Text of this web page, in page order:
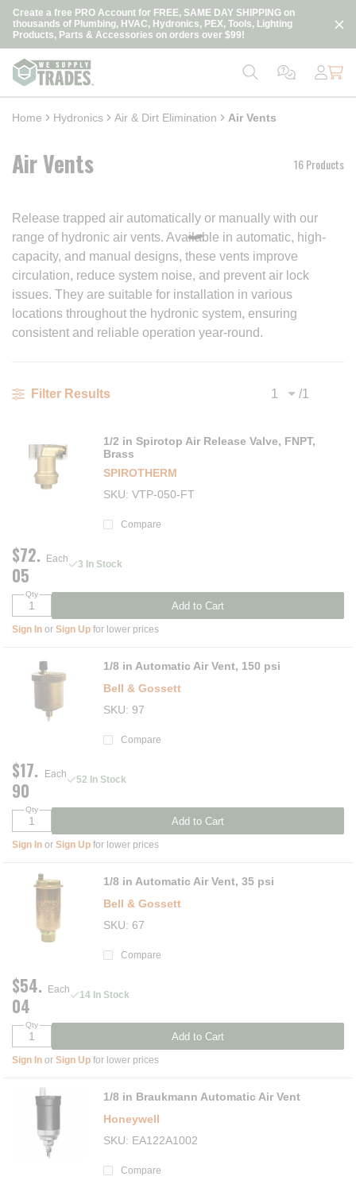
Skip to main content
Create a free PRO Account for FREE, SAME DAY SHIPPING on
thousands of Plumbing, HVAC, Hydronics, PEX, Tools, Lighting
Products, Parts & Accessories on orders over $99!
loading content
Home Hydronics Air & Dirt Elimination Air Vents
Air Vents 16 Products
Release trapped air automatically or manually with our
range of hydronic air vents. Available in automatic, high-
capacity, and manual designs, these vents improve
circulation, reduce system noise, and prevent air lock
issues. They are suitable for installation in various
locations throughout the hydronic system, ensuring
consistent and reliable operation year-round.
Filter Results Previous page
/1
1/2 in Spirotop Air Release Valve, FNPT,
Brass
SPIROTHERM
SKU VTP-050-FT
Compare
$72.
05
Each 3 In Stock
Qty
Add to Cart
Sign In or Sign Up for lower prices
1/8 in Automatic Air Vent, 150 psi
Bell & Gossett
SKU
97
Compare
$17.
90
Each 52 In Stock
Qty
Add to Cart
Sign In or Sign Up for lower prices
1/8 in Automatic Air Vent, 35 psi
Bell & Gossett
SKU
67
Compare
$54.
04
Each 14 In Stock
Qty
Add to Cart
Sign In or Sign Up for lower prices
1/8 in Braukmann Automatic Air Vent
Honeywell
SKU
EA122A1002
Compare